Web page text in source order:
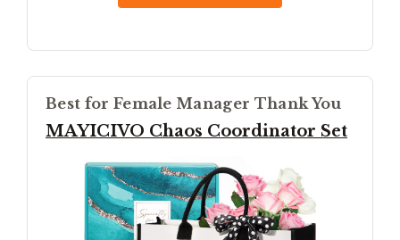
Best for Female Manager Thank You
MAYICIVO Chaos Coordinator Set